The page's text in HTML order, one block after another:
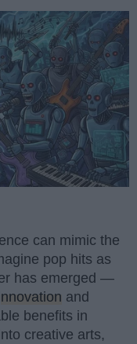
can mimic the
pop hits as
has emerged —
and
benefits in
creative arts,